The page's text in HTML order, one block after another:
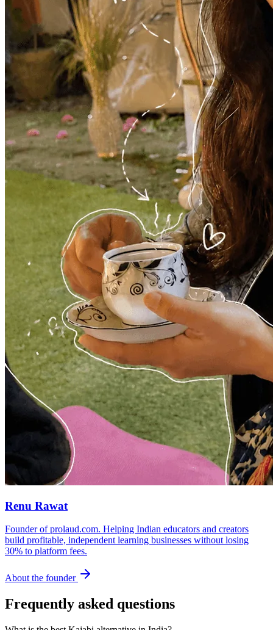
Renu Rawat
Founder of prolaud.com. Helping Indian educators and creators
build profitable, independent learning businesses without losing
30% to platform fees.
About the founder
Frequently asked questions